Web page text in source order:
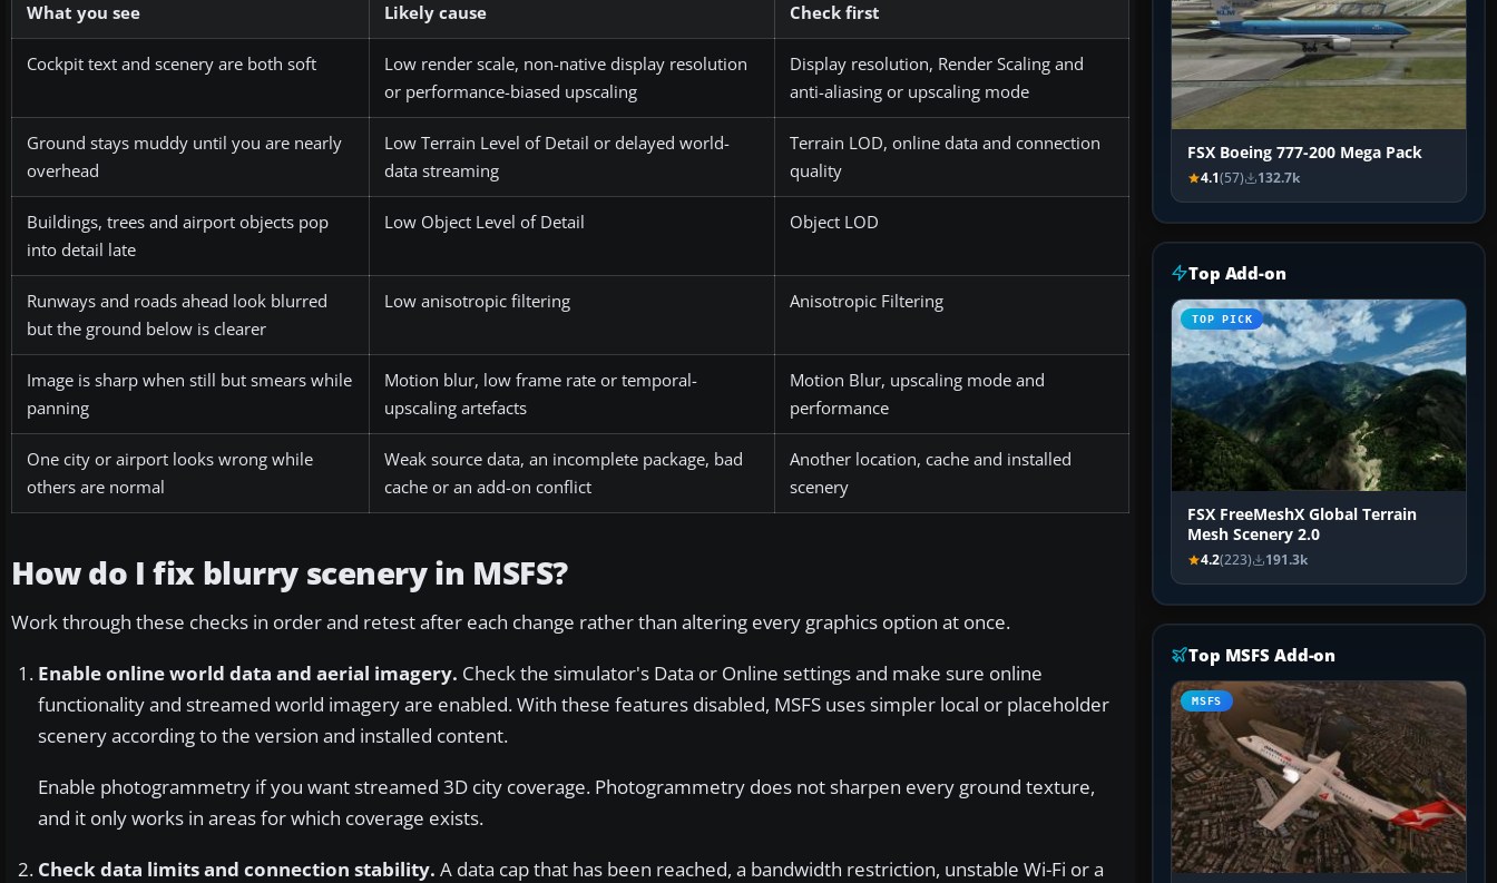
What you see Likely cause Check first
Cockpit text and scenery are both soft
Low render scale, non-native display resolution
or performance-biased upscaling
Display resolution, Render Scaling and
anti-aliasing or upscaling mode
Ground stays muddy until you are nearly
overhead
Low Terrain Level of Detail or delayed world-
data streaming
Terrain LOD, online data and connection
quality
Buildings, trees and airport objects pop
into detail late
Low Object Level of Detail Object LOD
Runways and roads ahead look blurred
but the ground below is clearer
Low anisotropic filtering Anisotropic Filtering
Image is sharp when still but smears while
panning
Motion blur, low frame rate or temporal-
upscaling artefacts
Motion Blur, upscaling mode and
performance
One city or airport looks wrong while
others are normal
Weak source data, an incomplete package, bad
cache or an add-on conflict
Another location, cache and installed
scenery
How do I fix blurry scenery in MSFS?
Work through these checks in order and retest after each change rather than altering every graphics option at once.
Enable online world data and aerial imagery. Check the simulator's Data or Online settings and make sure online
functionality and streamed world imagery are enabled. With these features disabled, MSFS uses simpler local or placeholder
scenery according to the version and installed content.
Enable photogrammetry if you want streamed 3D city coverage. Photogrammetry does not sharpen every ground texture,
and it only works in areas for which coverage exists.
Check data limits and connection stability. A data cap that has been reached, a bandwidth restriction, unstable Wi-Fi or a
FSX Boeing 777-200 Mega Pack
4.1(57) 132.7k
Top Add-on
TOP PICK
FSX FreeMeshX Global Terrain
Mesh Scenery 2.0
4.2(223) 191.3k
Top MSFS Add-on
MSFS